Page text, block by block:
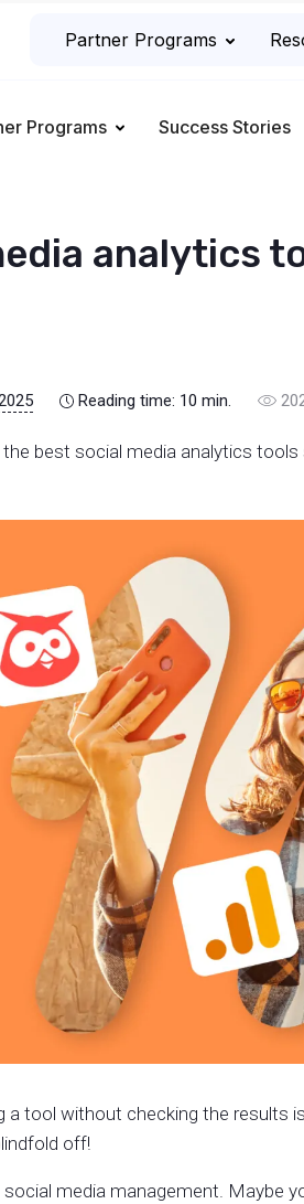
Partner Programs
Programs Success Stories
analytics
Reading time: 10 min.
the best social media analytics
a tool without checking the results
off!
social media management. Maybe